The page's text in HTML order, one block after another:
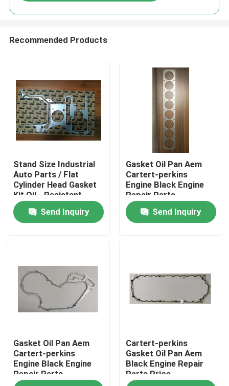
Products
About Us
Recommended Products
Stand Size Industrial
Auto Parts / Flat
Cylinder Head Gasket
Kit Oil - Resistant
Send Inquiry
Gasket Oil Pan Aem
Cartert-perkins
Engine Black Engine
Repair Parts
Send Inquiry
Gasket Oil Pan Aem
Cartert-perkins
Engine Black Engine
Repair Parts
Cartert-perkins
Gasket Oil Pan Aem
Black Engine Repair
Parts Price